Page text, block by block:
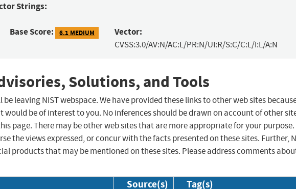
Strings:
Base Score: 6.1 MEDIUM Vector:
CVSS:3.0/AV:N/AC:L/PR:N/UI:R/S:C/C:L/I:L/A:N
Solutions, and Tools
leaving NIST webspace. We have provided these links to other web sites
be of interest to you. No inferences should be drawn on account of other
page. There may be other web sites that are more appropriate for your purpose.
the views expressed, or concur with the facts presented on these sites. Further,
products that may be mentioned on these sites. Please address comments
Source(s) Tag(s)